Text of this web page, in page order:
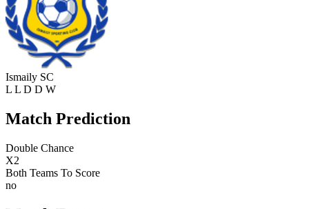
Ismaily SC
L L D D W
Match Prediction
Double Chance
X2
Both Teams To Score
no